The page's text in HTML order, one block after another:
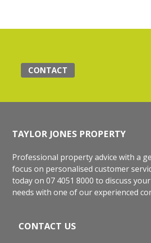
CONTACT
TAYLOR JONES PROPERTY
Professional property advice with a
focus on personalised customer
today on 07 4051 8000 to discuss
needs with one of our experienced
CONTACT US